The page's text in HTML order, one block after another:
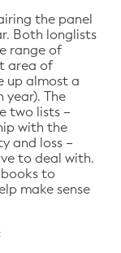
the panel
Both longlists
range of
area of
up almost a
year). The
two lists –
with the
and loss –
to deal with.
books to
make sense